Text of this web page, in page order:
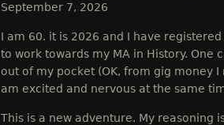
September 7, 2026
I am 60. it is 2026 and I have
to work towards my MA in History. One
out of my pocket (OK, from gig money
am excited and nervous at the same
This is a new adventure. My reasoning